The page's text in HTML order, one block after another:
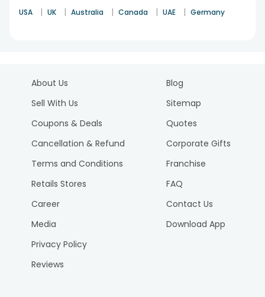
USA | UK | Australia | Canada | UAE | Germany
About Us
Sell With Us
Coupons & Deals
Cancellation & Refund
Terms and Conditions
Retails Stores
Career
Media
Privacy Policy
Reviews
Blog
Sitemap
Quotes
Corporate Gifts
Franchise
FAQ
Contact Us
Download App